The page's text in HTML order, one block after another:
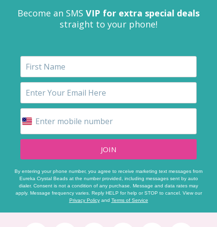
Become an SMS VIP for extra special deals
straight to your phone!
JOIN
By entering your phone number, you agree to receive marketing text messages from
Eureka Crystal Beads at the number provided, including messages sent by auto
dialer. Consent is not a condition of any purchase. Message and data rates may
apply. Message frequency varies. Reply HELP for help or STOP to cancel. View our
Privacy Policyand Terms of Service